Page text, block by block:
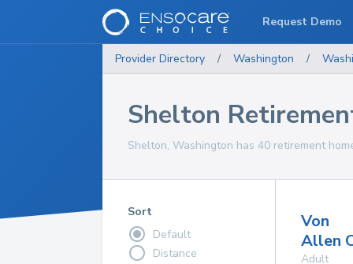
Provider Directory / Washington /
Shelton
Shelton, Washington has 40 retirement
Sort
Default
Distance
Von
Allen
Adult
Request Demo